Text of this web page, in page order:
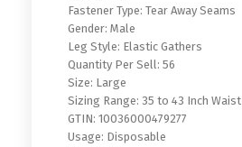
Fastener Type: Tear Away Seams
Gender: Male
Leg Style: Elastic Gathers
Quantity Per Sell: 56
Size: Large
Sizing Range: 35 to 43 Inch Waist
GTIN: 10036000479277
Usage: Disposable